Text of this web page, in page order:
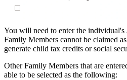
You will need to enter the individual's
Family Members cannot be claimed
generate child tax credits or social
Other Family Members that are
able to be selected as the following: